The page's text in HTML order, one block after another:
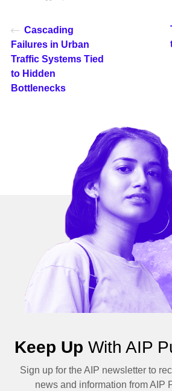
Cascading
Failures in Urban
Traffic Systems Tied
to Hidden
Bottlenecks
Keep Up With AIP
Sign up for the AIP newsletter to
news and information from AIP